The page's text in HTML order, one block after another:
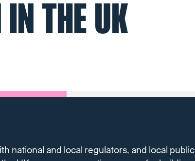
IN THE UK
national and local regulators, and local public